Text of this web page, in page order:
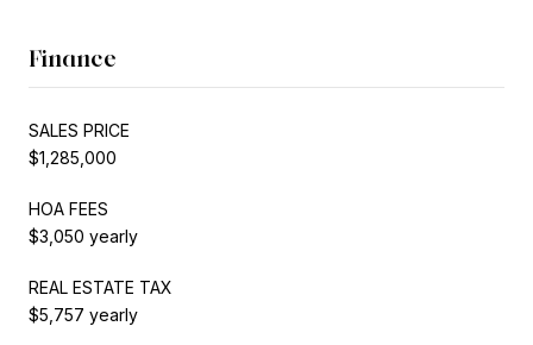
Finance
SALES PRICE
$1,285,000
HOA FEES
$3,050 yearly
REAL ESTATE TAX
$5,757 yearly